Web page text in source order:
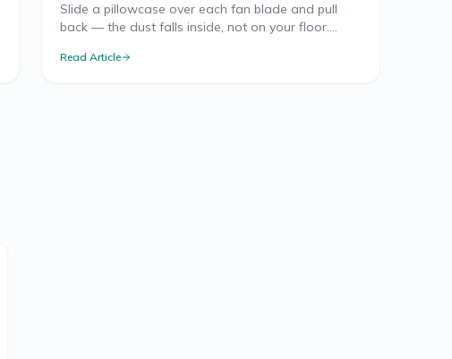
Slide a pillowcase over each fan blade and pull
back — the dust falls inside, not on your floor.
TX cadence.
Read Article